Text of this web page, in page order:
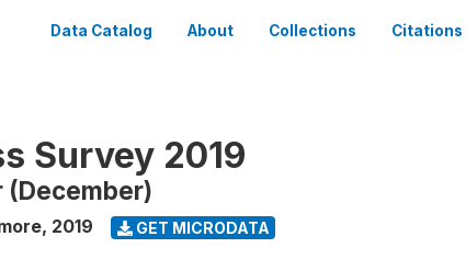
Data Catalog About Collections Citations
Survey 2019
(December)
, 2019 GET MICRODATA